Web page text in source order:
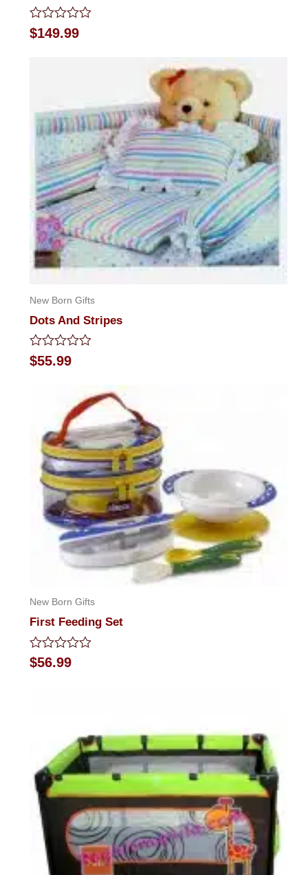
Rated
0
$149.99
New Born Gifts
Dots And Stripes
Rated
0
$55.99
New Born Gifts
First Feeding Set
Rated
0
$56.99